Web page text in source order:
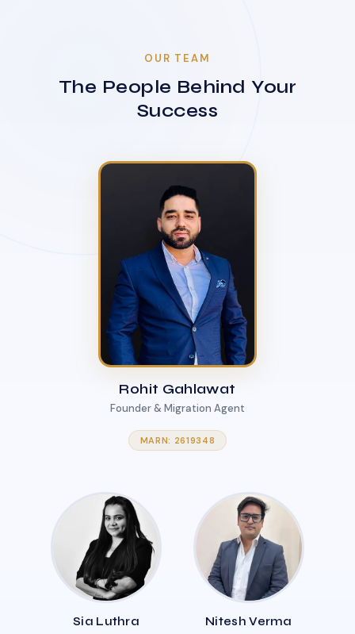
OUR TEAM
The People Behind Your
Success
Rohit Gahlawat
Founder & Migration Agent
MARN: 2619348
Sia Luthra Nitesh Verma